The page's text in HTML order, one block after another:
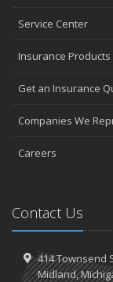
Service Center
Insurance Products
Get an Insurance
Companies We
Careers
Contact Us
414 Townsend
Midland,